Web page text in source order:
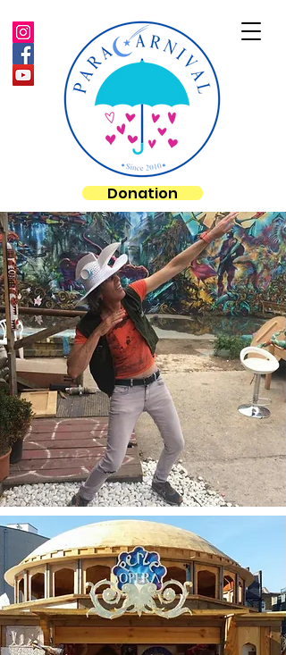
Donation